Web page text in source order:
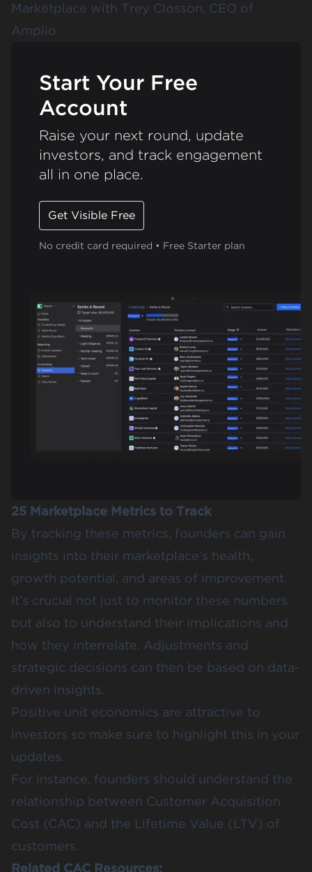
Marketplace with Trey Closson, CEO of
Amplio
Start Your Free
Account
Raise your next round, update
investors, and track engagement
all in one place.
Get Visible Free
No credit card required • Free Starter plan
25 Marketplace Metrics to Track
By tracking these metrics, founders can gain
insights into their marketplace’s health,
growth potential, and areas of improvement.
It’s crucial not just to monitor these numbers
but also to understand their implications and
how they interrelate. Adjustments and
strategic decisions can then be based on data-
driven insights.
Positive unit economics are attractive to
investors so make sure to highlight this in your
updates.
For instance, founders should understand the
relationship between Customer Acquisition
Cost (CAC) and the Lifetime Value (LTV) of
customers.
Related CAC Resources: